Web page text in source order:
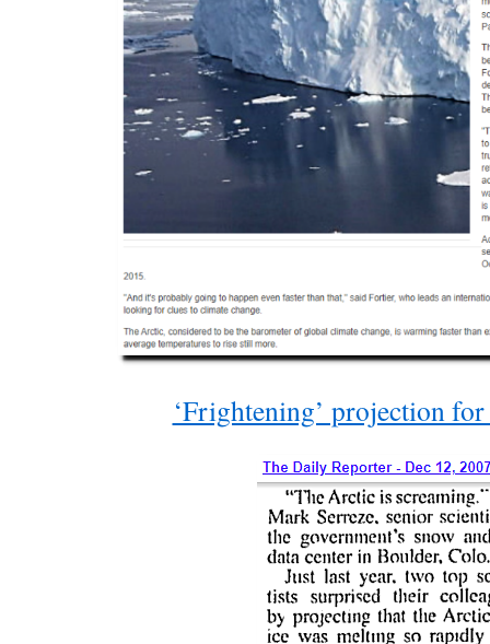
‘Frightening’ projection